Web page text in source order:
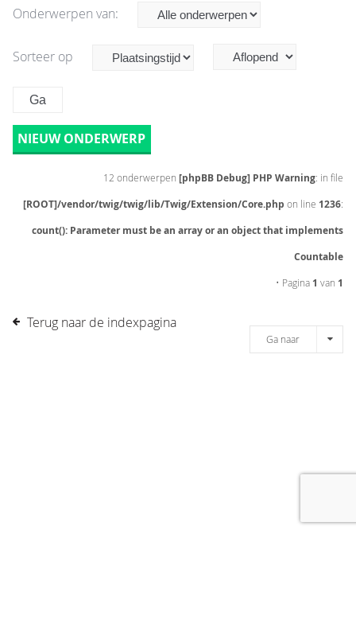
Onderwerpen van:
Sorteer op
NIEUW ONDERWERP
12 onderwerpen [phpBB Debug] PHP Warning: in file
[ROOT]/vendor/twig/twig/lib/Twig/Extension/Core.php on line 1236:
count(): Parameter must be an array or an object that implements
Countable
• Pagina 1 van 1
Terug naar de indexpagina
Ga naar